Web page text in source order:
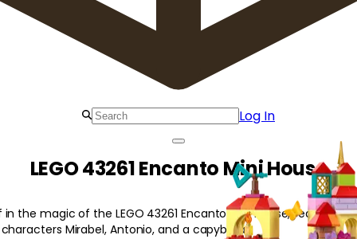
Log In
LEGO 43261 Encanto Mini House
the magic of the LEGO 43261 Encanto Mini House, featuring
Mirabel, Antonio, and a capybara!